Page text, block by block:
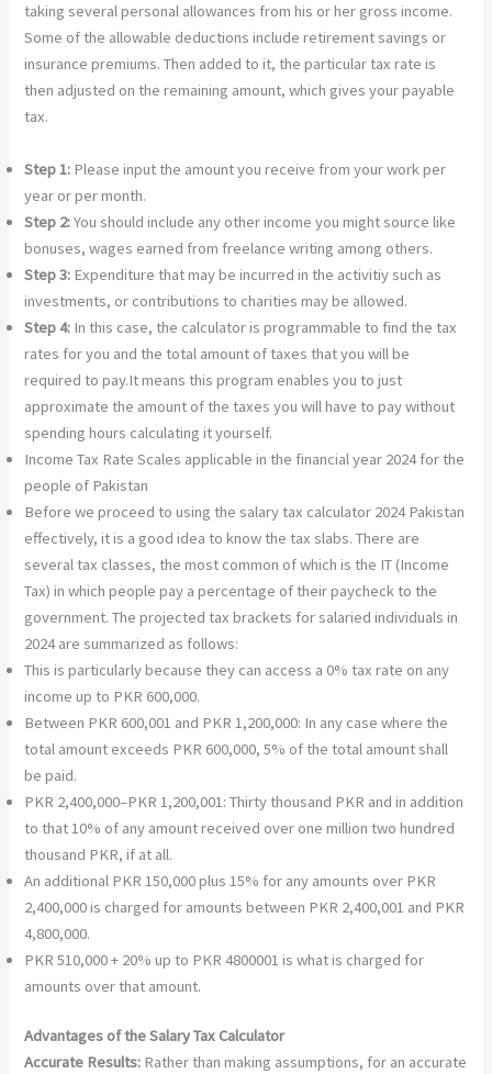
taking several personal allowances from his or her gross income.
Some of the allowable deductions include retirement savings or
insurance premiums. Then added to it, the particular tax rate is
then adjusted on the remaining amount, which gives your payable
tax.
Step 1: Please input the amount you receive from your work per
year or per month.
Step 2:You should include any other income you might source like
bonuses, wages earned from freelance writing among others.
Step 3: Expenditure that may be incurred in the activitiy such as
investments, or contributions to charities may be allowed.
Step 4: In this case, the calculator is programmable to find the tax
rates for you and the total amount of taxes that you will be
required to pay.It means this program enables you to just
approximate the amount of the taxes you will have to pay without
spending hours calculating it yourself.
Income Tax Rate Scales applicable in the financial year 2024 for the
people of Pakistan
Before we proceed to using the salary tax calculator 2024 Pakistan
effectively, it is a good idea to know the tax slabs. There are
several tax classes, the most common of which is the IT (Income
Tax) in which people pay a percentage of their paycheck to the
government. The projected tax brackets for salaried individuals in
2024 are summarized as follows:
This is particularly because they can access a 0% tax rate on any
income up to PKR 600,000.
Between PKR 600,001 and PKR 1,200,000: In any case where the
total amount exceeds PKR 600,000, 5% of the total amount shall
be paid.
PKR 2,400,000–PKR 1,200,001: Thirty thousand PKR and in addition
to that 10% of any amount received over one million two hundred
thousand PKR, if at all.
An additional PKR 150,000 plus 15% for any amounts over PKR
2,400,000 is charged for amounts between PKR 2,400,001 and PKR
4,800,000.
PKR 510,000 + 20% up to PKR 4800001 is what is charged for
amounts over that amount.
Advantages of the Salary Tax Calculator
Accurate Results: Rather than making assumptions, for an accurate